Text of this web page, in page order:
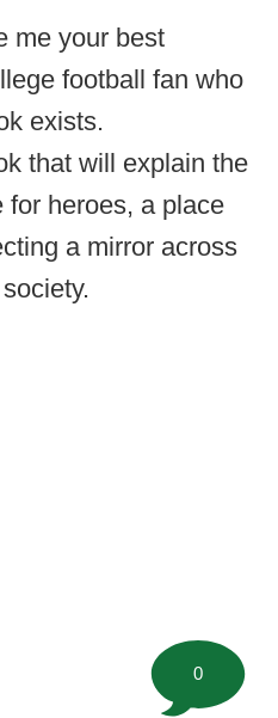
me your best
football fan who
exists.
that will explain the
for heroes, a place
a mirror across
0